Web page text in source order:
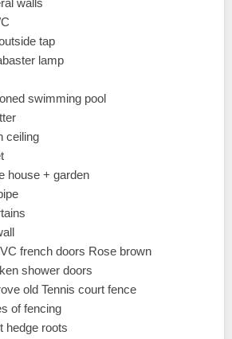
walls
tap
lamp
swimming pool
ceiling
house + garden
french doors Rose brown
shower doors
old Tennis court fence
of fencing
hedge roots